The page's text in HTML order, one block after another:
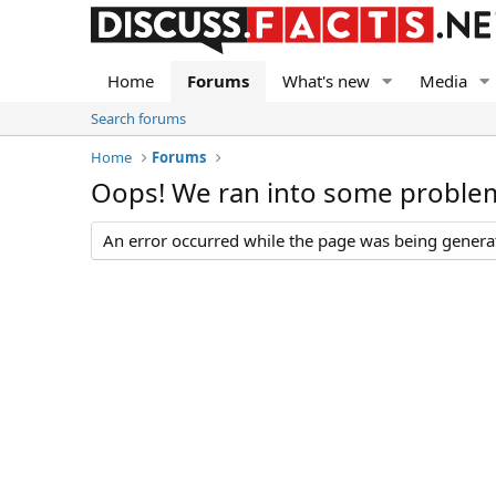
Home Forums What's new Media
Search forums
Home
Forums
Oops! We ran into some
An error occurred while the page was being